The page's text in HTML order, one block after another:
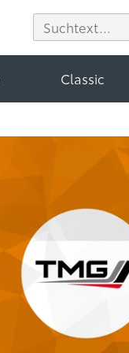
Classic